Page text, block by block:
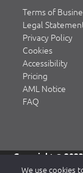
Terms of
Legal
Privacy Policy
Cookies
Accessibility
Pricing
AML Notice
FAQ
Copyright © 2023
DFA Law is a
We use cookies